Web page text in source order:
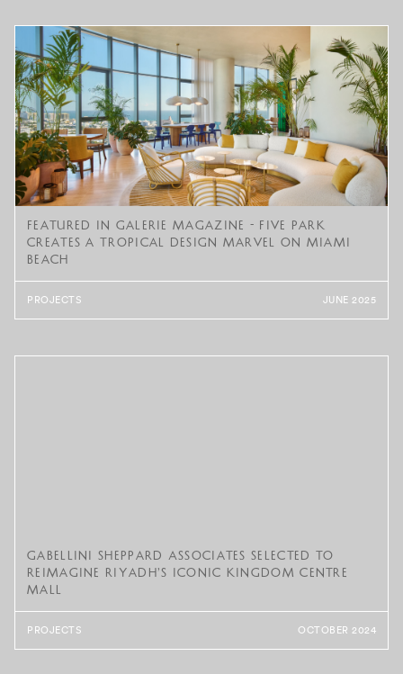
Featured in Galerie Magazine - Five Park
Creates a Tropical Design Marvel on Miami
Beach
JUNE 2025
PROJECTS
Gabellini Sheppard Associates Selected to
Reimagine Riyadh’s Iconic Kingdom Centre
Mall
OCTOBER 2024
PROJECTS